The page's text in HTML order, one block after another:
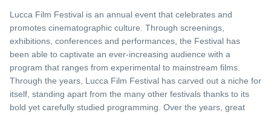
Lucca Film Festival is an annual event that celebrates and
promotes cinematographic culture. Through screenings,
exhibitions, conferences and performances, the Festival has
been able to captivate an ever-increasing audience with a
program that ranges from experimental to mainstream films.
Through the years, Lucca Film Festival has carved out a niche for
itself, standing apart from the many other festivals thanks to its
bold yet carefully studied programming. Over the years, great